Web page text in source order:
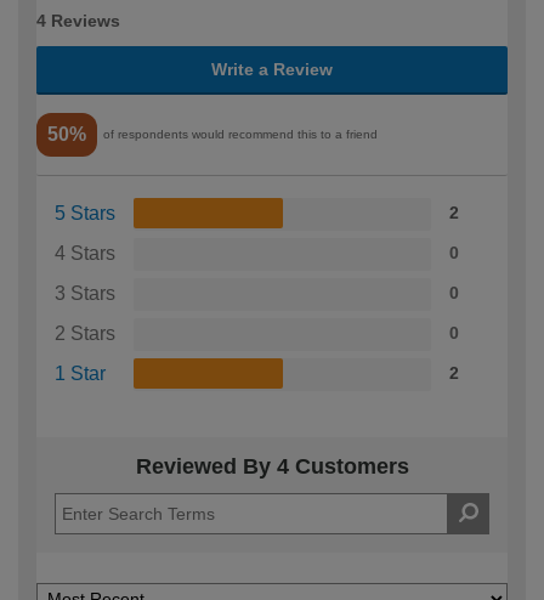
4 Reviews
Write a Review
50% of respondents would recommend this to a friend
5 Stars 2
4 Stars 0
3 Stars 0
2 Stars 0
1 Star 2
Reviewed By 4 Customers